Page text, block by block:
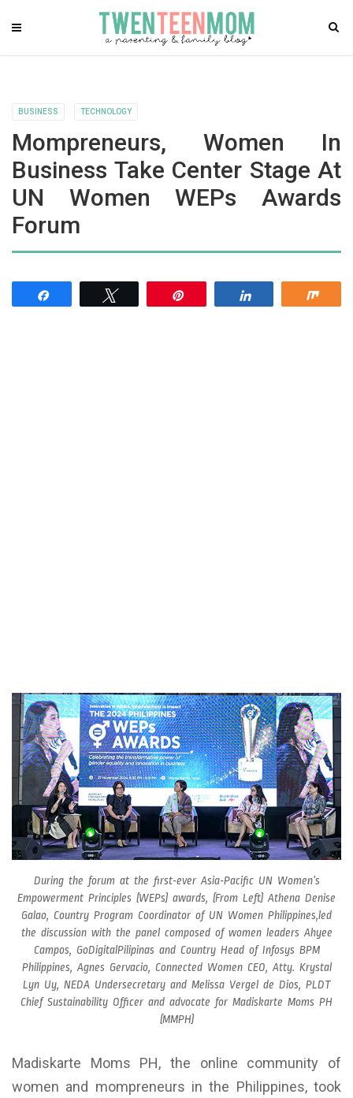
BUSINESS TECHNOLOGY
Mompreneurs, Women In
Business Take Center Stage At
UN Women WEPs Awards
Forum
During the forum at the first-ever Asia-Pacific UN Women’s
Empowerment Principles (WEPs) awards, (From Left) Athena Denise
Galao, Country Program Coordinator of UN Women Philippines,led
the discussion with the panel composed of women leaders Ahyee
Campos, GoDigitalPilipinas and Country Head of Infosys BPM
Philippines, Agnes Gervacio, Connected Women CEO, Atty. Krystal
Lyn Uy, NEDA Undersecretary and Melissa Vergel de Dios, PLDT
Chief Sustainability Officer and advocate for Madiskarte Moms PH
(MMPH)
Madiskarte Moms PH, the online community of
women and mompreneurs in the Philippines, took